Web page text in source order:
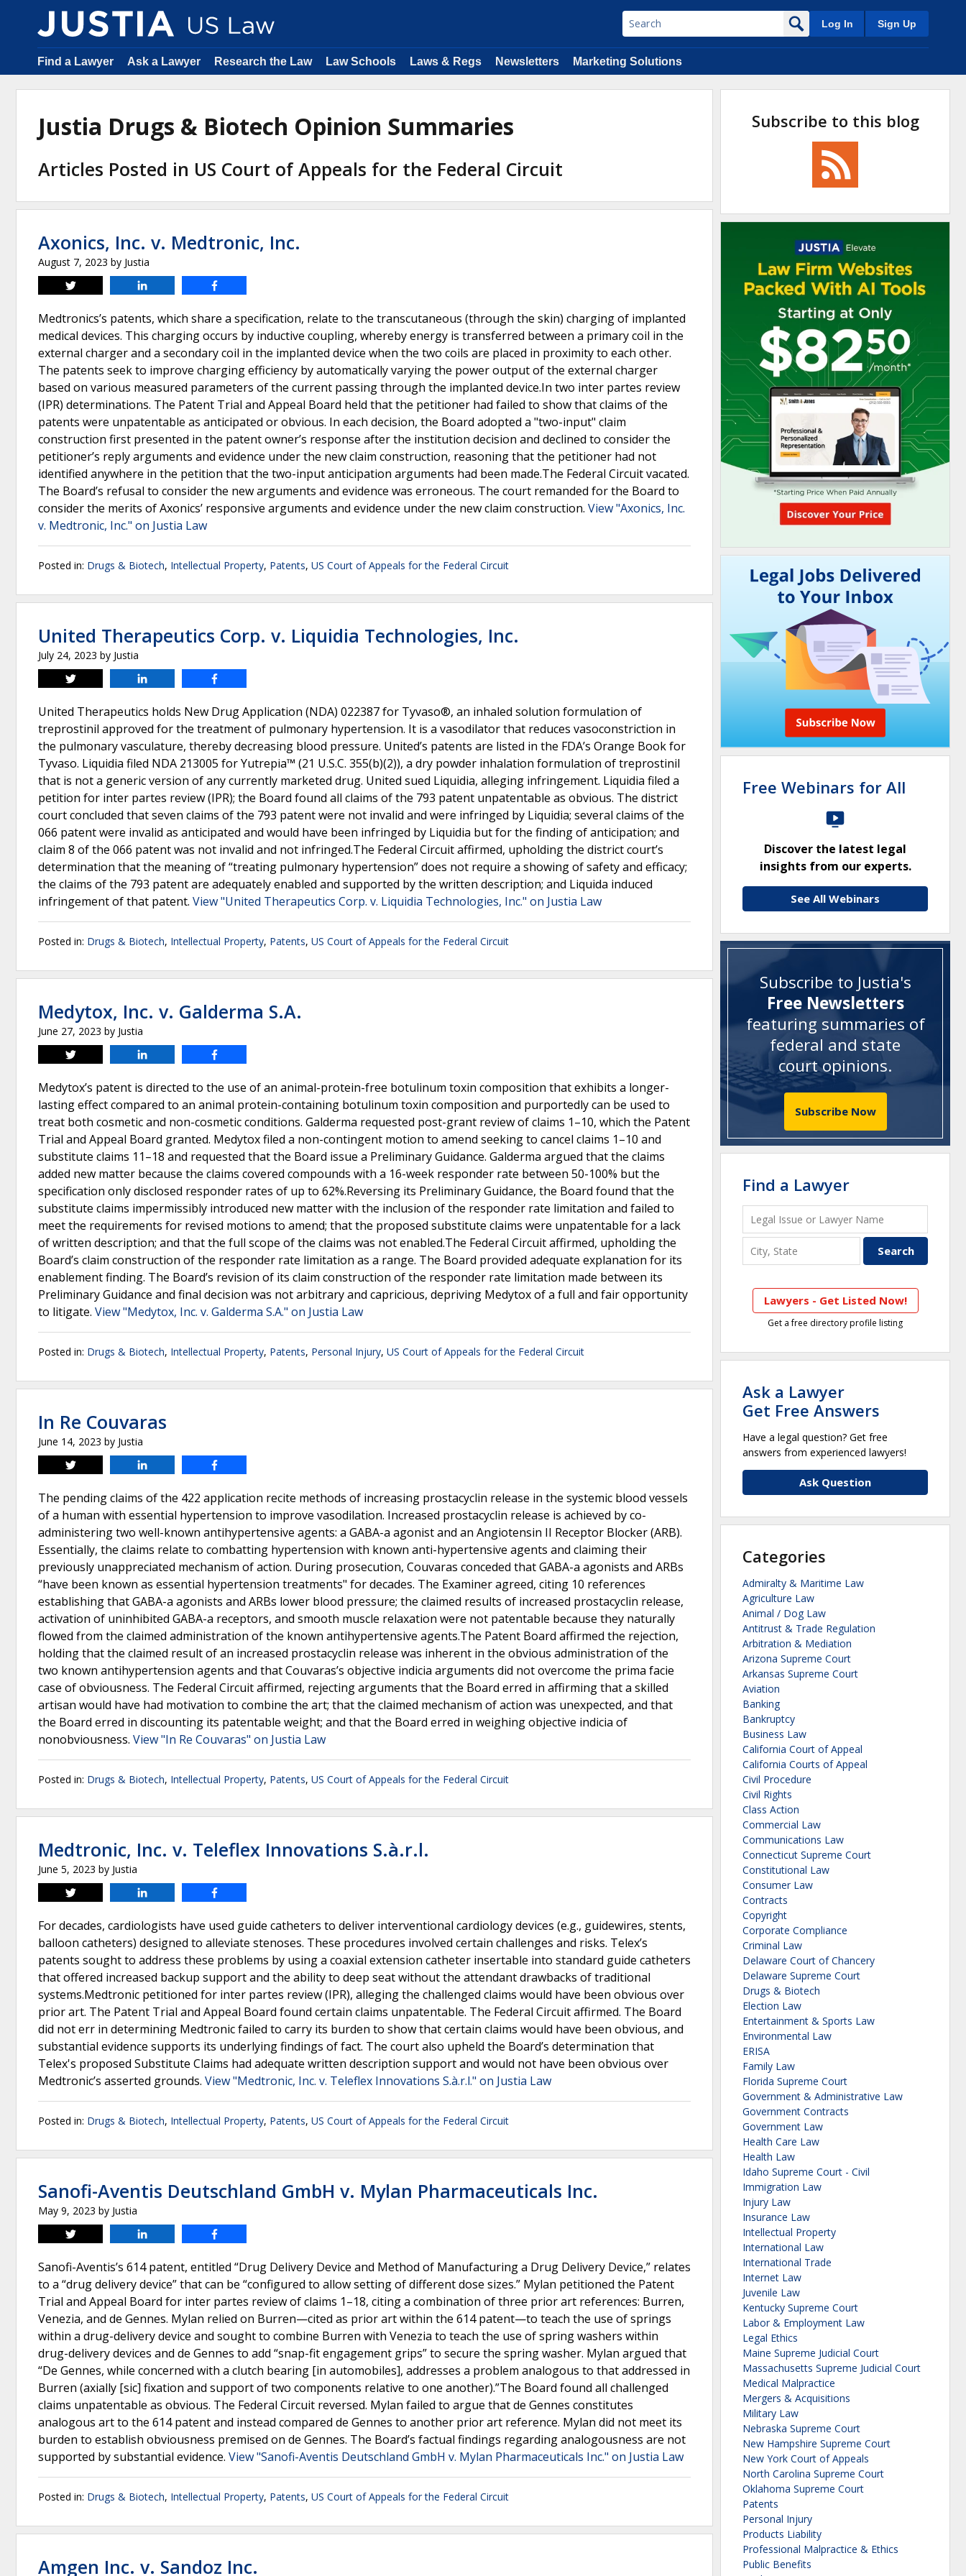
Log In Sign Up
Find a Lawyer Ask a Lawyer Research the Law Law Schools Laws & Regs Newsletters Marketing Solutions
Justia Drugs & Biotech Opinion Summaries
Articles Posted in US Court of Appeals for the Federal Circuit
Axonics, Inc. v. Medtronic, Inc.
August 7, 2023 by Justia
Tweet
Medtronics’s patents, which share a specification, relate to the transcutaneous (through the skin) charging of implanted
medical devices. This charging occurs by inductive coupling, whereby energy is transferred between a primary coil in the
external charger and a secondary coil in the implanted device when the two coils are placed in proximity to each other.
The patents seek to improve charging efficiency by automatically varying the power output of the external charger
based on various measured parameters of the current passing through the implanted device.In two inter partes review
(IPR) determinations. The Patent Trial and Appeal Board held that the petitioner had failed to show that claims of the
patents were unpatentable as anticipated or obvious. In each decision, the Board adopted a "two-input" claim
construction first presented in the patent owner’s response after the institution decision and declined to consider the
petitioner’s reply arguments and evidence under the new claim construction, reasoning that the petitioner had not
identified anywhere in the petition that the two-input anticipation arguments had been made.The Federal Circuit vacated.
The Board’s refusal to consider the new arguments and evidence was erroneous. The court remanded for the Board to
consider the merits of Axonics’ responsive arguments and evidence under the new claim construction. View "Axonics, Inc.
v. Medtronic, Inc." on Justia Law
Posted in: Drugs & Biotech, Intellectual Property, Patents, US Court of Appeals for the Federal Circuit
United Therapeutics Corp. v. Liquidia Technologies, Inc.
July 24, 2023 by Justia
Tweet
United Therapeutics holds New Drug Application (NDA) 022387 for Tyvaso®, an inhaled solution formulation of
treprostinil approved for the treatment of pulmonary hypertension. It is a vasodilator that reduces vasoconstriction in
the pulmonary vasculature, thereby decreasing blood pressure. United’s patents are listed in the FDA’s Orange Book for
Tyvaso. Liquidia filed NDA 213005 for Yutrepia™ (21 U.S.C. 355(b)(2)), a dry powder inhalation formulation of treprostinil
that is not a generic version of any currently marketed drug. United sued Liquidia, alleging infringement. Liquidia filed a
petition for inter partes review (IPR); the Board found all claims of the 793 patent unpatentable as obvious. The district
court concluded that seven claims of the 793 patent were not invalid and were infringed by Liquidia; several claims of the
066 patent were invalid as anticipated and would have been infringed by Liquidia but for the finding of anticipation; and
claim 8 of the 066 patent was not invalid and not infringed.The Federal Circuit affirmed, upholding the district court’s
determination that the meaning of “treating pulmonary hypertension” does not require a showing of safety and efficacy;
the claims of the 793 patent are adequately enabled and supported by the written description; and Liquida induced
infringement of that patent. View "United Therapeutics Corp. v. Liquidia Technologies, Inc." on Justia Law
Posted in: Drugs & Biotech, Intellectual Property, Patents, US Court of Appeals for the Federal Circuit
Medytox, Inc. v. Galderma S.A.
June 27, 2023 by Justia
Tweet
Medytox’s patent is directed to the use of an animal-protein-free botulinum toxin composition that exhibits a longer-
lasting effect compared to an animal protein-containing botulinum toxin composition and purportedly can be used to
treat both cosmetic and non-cosmetic conditions. Galderma requested post-grant review of claims 1–10, which the Patent
Trial and Appeal Board granted. Medytox filed a non-contingent motion to amend seeking to cancel claims 1–10 and
substitute claims 11–18 and requested that the Board issue a Preliminary Guidance. Galderma argued that the claims
added new matter because the claims covered compounds with a 16-week responder rate between 50-100% but the
specification only disclosed responder rates of up to 62%.Reversing its Preliminary Guidance, the Board found that the
substitute claims impermissibly introduced new matter with the inclusion of the responder rate limitation and failed to
meet the requirements for revised motions to amend; that the proposed substitute claims were unpatentable for a lack
of written description; and that the full scope of the claims was not enabled.The Federal Circuit affirmed, upholding the
Board’s claim construction of the responder rate limitation as a range. The Board provided adequate explanation for its
enablement finding. The Board’s revision of its claim construction of the responder rate limitation made between its
Preliminary Guidance and final decision was not arbitrary and capricious, depriving Medytox of a full and fair opportunity
to litigate. View "Medytox, Inc. v. Galderma S.A." on Justia Law
Posted in: Drugs & Biotech, Intellectual Property, Patents, Personal Injury, US Court of Appeals for the Federal Circuit
In Re Couvaras
June 14, 2023 by Justia
Tweet
The pending claims of the 422 application recite methods of increasing prostacyclin release in the systemic blood vessels
of a human with essential hypertension to improve vasodilation. Increased prostacyclin release is achieved by co-
administering two well-known antihypertensive agents: a GABA-a agonist and an Angiotensin II Receptor Blocker (ARB).
Essentially, the claims relate to combatting hypertension with known anti-hypertensive agents and claiming their
previously unappreciated mechanism of action. During prosecution, Couvaras conceded that GABA-a agonists and ARBs
“have been known as essential hypertension treatments" for decades. The Examiner agreed, citing 10 references
establishing that GABA-a agonists and ARBs lower blood pressure; the claimed results of increased prostacyclin release,
activation of uninhibited GABA-a receptors, and smooth muscle relaxation were not patentable because they naturally
flowed from the claimed administration of the known antihypertensive agents.The Patent Board affirmed the rejection,
holding that the claimed result of an increased prostacyclin release was inherent in the obvious administration of the
two known antihypertension agents and that Couvaras’s objective indicia arguments did not overcome the prima facie
case of obviousness. The Federal Circuit affirmed, rejecting arguments that the Board erred in affirming that a skilled
artisan would have had motivation to combine the art; that the claimed mechanism of action was unexpected, and that
the Board erred in discounting its patentable weight; and that the Board erred in weighing objective indicia of
nonobviousness. View "In Re Couvaras" on Justia Law
Posted in: Drugs & Biotech, Intellectual Property, Patents, US Court of Appeals for the Federal Circuit
Medtronic, Inc. v. Teleflex Innovations S.à.r.l.
June 5, 2023 by Justia
Tweet
For decades, cardiologists have used guide catheters to deliver interventional cardiology devices (e.g., guidewires, stents,
balloon catheters) designed to alleviate stenoses. These procedures involved certain challenges and risks. Telex’s
patents sought to address these problems by using a coaxial extension catheter insertable into standard guide catheters
that offered increased backup support and the ability to deep seat without the attendant drawbacks of traditional
systems.Medtronic petitioned for inter partes review (IPR), alleging the challenged claims would have been obvious over
prior art. The Patent Trial and Appeal Board found certain claims unpatentable. The Federal Circuit affirmed. The Board
did not err in determining Medtronic failed to carry its burden to show that certain claims would have been obvious, and
substantial evidence supports its underlying findings of fact. The court also upheld the Board’s determination that
Telex's proposed Substitute Claims had adequate written description support and would not have been obvious over
Medtronic’s asserted grounds. View "Medtronic, Inc. v. Teleflex Innovations S.à.r.l." on Justia Law
Posted in: Drugs & Biotech, Intellectual Property, Patents, US Court of Appeals for the Federal Circuit
Sanofi-Aventis Deutschland GmbH v. Mylan Pharmaceuticals Inc.
May 9, 2023 by Justia
Tweet
Sanofi-Aventis’s 614 patent, entitled “Drug Delivery Device and Method of Manufacturing a Drug Delivery Device,” relates
to a “drug delivery device” that can be “configured to allow setting of different dose sizes.” Mylan petitioned the Patent
Trial and Appeal Board for inter partes review of claims 1–18, citing a combination of three prior art references: Burren,
Venezia, and de Gennes. Mylan relied on Burren—cited as prior art within the 614 patent—to teach the use of springs
within a drug-delivery device and sought to combine Burren with Venezia to teach the use of spring washers within
drug-delivery devices and de Gennes to add “snap-fit engagement grips” to secure the spring washer. Mylan argued that
“De Gennes, while concerned with a clutch bearing [in automobiles], addresses a problem analogous to that addressed in
Burren (axially [sic] fixation and support of two components relative to one another).”The Board found all challenged
claims unpatentable as obvious. The Federal Circuit reversed. Mylan failed to argue that de Gennes constitutes
analogous art to the 614 patent and instead compared de Gennes to another prior art reference. Mylan did not meet its
burden to establish obviousness premised on de Gennes. The Board’s factual findings regarding analogousness are not
supported by substantial evidence. View "Sanofi-Aventis Deutschland GmbH v. Mylan Pharmaceuticals Inc." on Justia Law
Posted in: Drugs & Biotech, Intellectual Property, Patents, US Court of Appeals for the Federal Circuit
Amgen Inc. v. Sandoz Inc.
Subscribe to this blog
Free Webinars for All
Discover the latest legal
insights from our experts.
See All Webinars
Subscribe to Justia's
Free Newsletters
featuring summaries of
federal and state
court opinions.
Subscribe Now
Find a Lawyer
Lawyers - Get Listed Now!
Get a free directory profile listing
Ask a Lawyer
Get Free Answers
Have a legal question? Get free
answers from experienced lawyers!
Ask Question
Categories
Admiralty & Maritime Law
Agriculture Law
Animal / Dog Law
Antitrust & Trade Regulation
Arbitration & Mediation
Arizona Supreme Court
Arkansas Supreme Court
Aviation
Banking
Bankruptcy
Business Law
California Court of Appeal
California Courts of Appeal
Civil Procedure
Civil Rights
Class Action
Commercial Law
Communications Law
Connecticut Supreme Court
Constitutional Law
Consumer Law
Contracts
Copyright
Corporate Compliance
Criminal Law
Delaware Court of Chancery
Delaware Supreme Court
Drugs & Biotech
Election Law
Entertainment & Sports Law
Environmental Law
ERISA
Family Law
Florida Supreme Court
Government & Administrative Law
Government Contracts
Government Law
Health Care Law
Health Law
Idaho Supreme Court - Civil
Immigration Law
Injury Law
Insurance Law
Intellectual Property
International Law
International Trade
Internet Law
Juvenile Law
Kentucky Supreme Court
Labor & Employment Law
Legal Ethics
Maine Supreme Judicial Court
Massachusetts Supreme Judicial Court
Medical Malpractice
Mergers & Acquisitions
Military Law
Nebraska Supreme Court
New Hampshire Supreme Court
New York Court of Appeals
North Carolina Supreme Court
Oklahoma Supreme Court
Patents
Personal Injury
Products Liability
Professional Malpractice & Ethics
Public Benefits